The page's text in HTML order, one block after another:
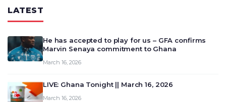
LATEST
He has accepted to play for us – GFA confirms
Marvin Senaya commitment to Ghana
March 16, 2026
LIVE: Ghana Tonight || March 16, 2026
March 16, 2026